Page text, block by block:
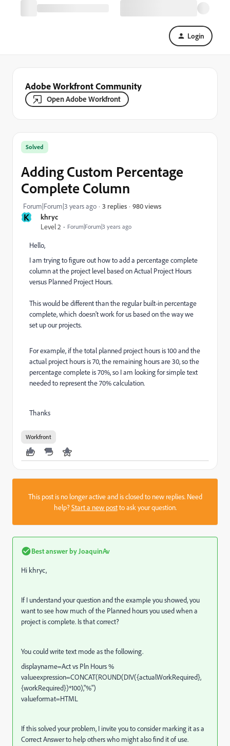
Login
Adobe Workfront Community
Open Adobe Workfront
K
khryc
Level 2
Forum|Forum|3 years ago
Solved
Adding Custom Percentage
Complete Column
Forum|Forum|3 years ago 3 replies 980 views
Hello,
I am trying to figure out how to add a percentage complete
column at the project level based on Actual Project Hours
versus Planned Project Hours.
This would be different than the regular built-in percentage
complete, which doesn't work for us based on the way we
set up our projects.
For example, if the total planned project hours is 100 and the
actual project hours is 70, the remaining hours are 30, so the
percentage complete is 70%, so I am looking for simple text
needed to represent the 70% calculation.
Thanks
Workfront
This post is no longer active and is closed to new replies. Need
help?Start a new postto ask your question.
Best answer by JoaquinAv
Hi khryc,
If I understand your question and the example you showed, you
want to see how much of the Planned hours you used when a
project is complete. Is that correct?
You could write text mode as the following.
displayname=Act vs Pln Hours %
valueexpression=CONCAT(ROUND(DIV({actualWorkRequired},
{workRequired})*100),"%")
valueformat=HTML
If this solved your problem, I invite you to consider marking it as a
Correct Answer to help others who might also find it of use.